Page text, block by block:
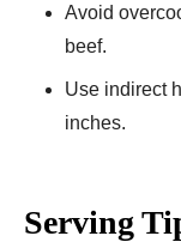
Avoid
beef.
Use indirect
inches.
Serving